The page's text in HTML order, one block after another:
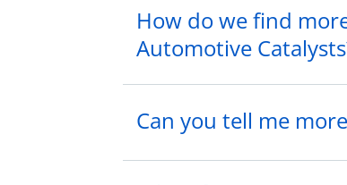
How do we find
Automotive
Can you tell me